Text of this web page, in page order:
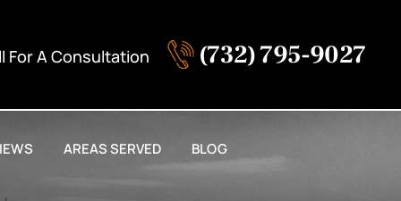
For A Consultation (732) 795-9027
AREAS SERVED
BLOG